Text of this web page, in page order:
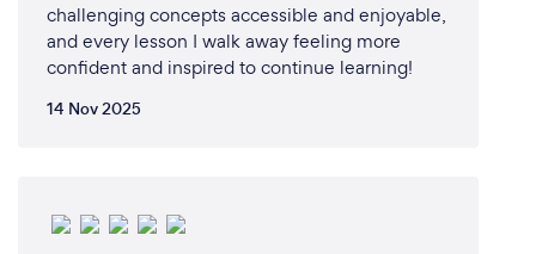
challenging concepts accessible and enjoyable,
and every lesson I walk away feeling more
confident and inspired to continue learning!
14 Nov 2025